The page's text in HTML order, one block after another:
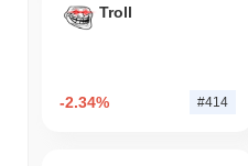
Troll
-2.34% #414